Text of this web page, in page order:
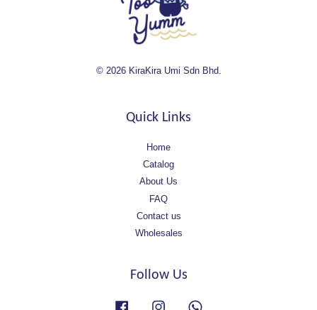
© 2026 KiraKira Umi Sdn Bhd.
Quick Links
Home
Catalog
About Us
FAQ
Contact us
Wholesales
Follow Us
Facebook Instagram